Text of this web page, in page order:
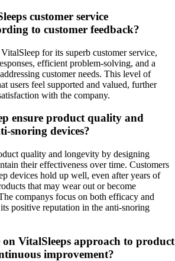
customer service
to customer feedback?
for its superb customer service,
efficient problem-solving, and a
customer needs. This level of
users feel supported and valued, further
with the company.
ensure product quality and
snoring devices?
quality and longevity by designing
their effectiveness over time. Customers
devices hold up well, even after years of
that may wear out or become
companys focus on both efficacy and
positive reputation in the anti-snoring
VitalSleeps approach to product
improvement?